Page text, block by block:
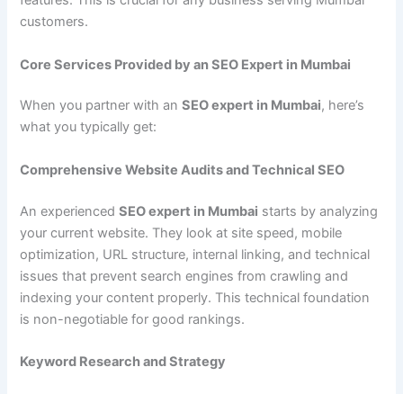
customers.
Core Services Provided by an SEO Expert in Mumbai
When you partner with anSEO expert in Mumbai, here’s
what you typically get:
Comprehensive Website Audits and Technical SEO
An experiencedSEO expert in Mumbai starts by analyzing
your current website. They look at site speed, mobile
optimization, URL structure, internal linking, and technical
issues that prevent search engines from crawling and
indexing your content properly. This technical foundation
is non-negotiable for good rankings.
Keyword Research and Strategy